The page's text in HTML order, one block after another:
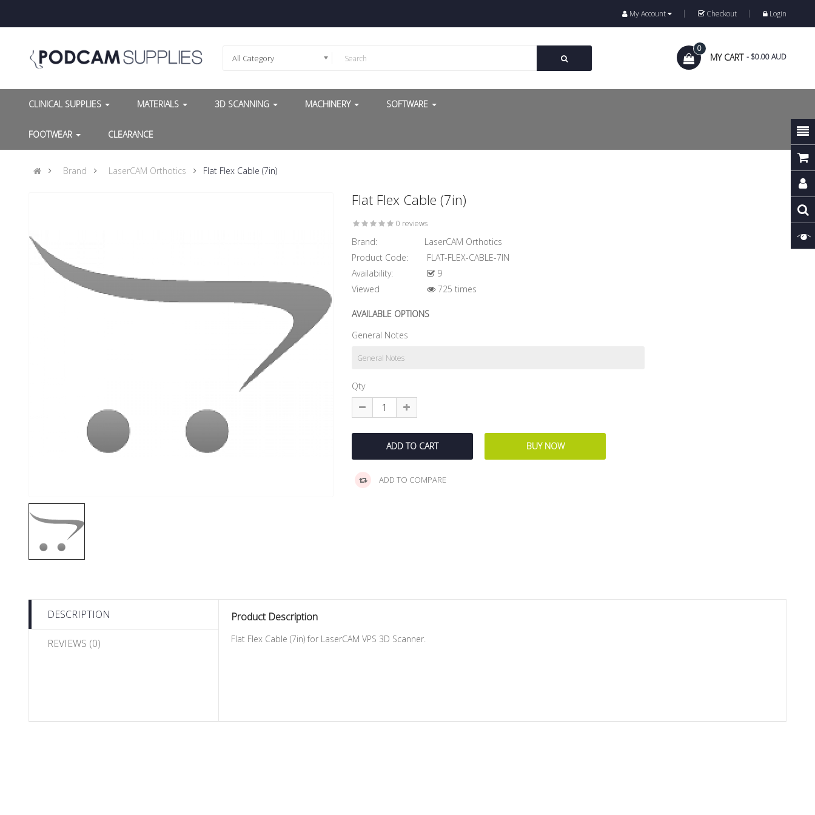
My Account Checkout Login
All Category MY CART
0
- $0.00 AUD
CLINICAL SUPPLIES MATERIALS 3D SCANNING MACHINERY SOFTWARE
FOOTWEAR CLEARANCE
Brand LaserCAM Orthotics Flat Flex Cable (7in)
Flat Flex Cable (7in)
0 reviews
Brand:
LaserCAM Orthotics
Product Code:
FLAT-FLEX-CABLE-7IN
Availability:
9
Viewed
725 times
AVAILABLE OPTIONS
General Notes
Qty
ADD TO COMPARE
DESCRIPTION
REVIEWS (0)
Product Description
Flat Flex Cable (7in) for LaserCAM VPS 3D Scanner.